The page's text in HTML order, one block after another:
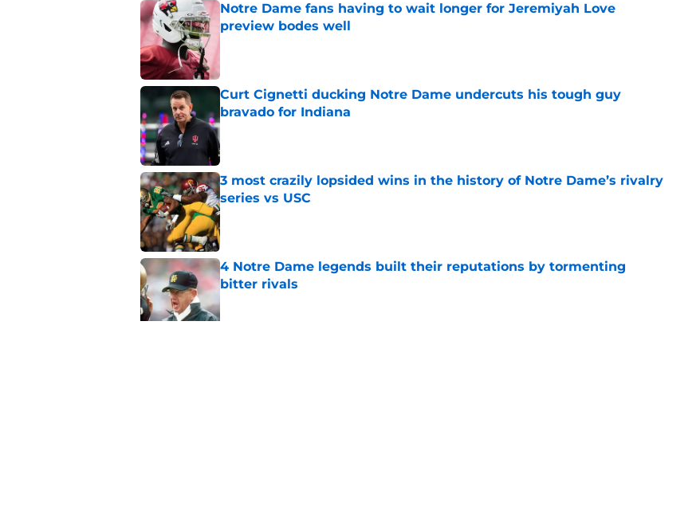
Notre Dame fans having to wait longer for Jeremiyah Love
preview bodes well
Curt Cignetti ducking Notre Dame undercuts his tough guy
bravado for Indiana
Published by on Invalid Date
3 most crazily lopsided wins in the history of Notre Dame’s rivalry
series vs USC
Published by on Invalid Date
4 Notre Dame legends built their reputations by tormenting
bitter rivals
Published by on Invalid Date